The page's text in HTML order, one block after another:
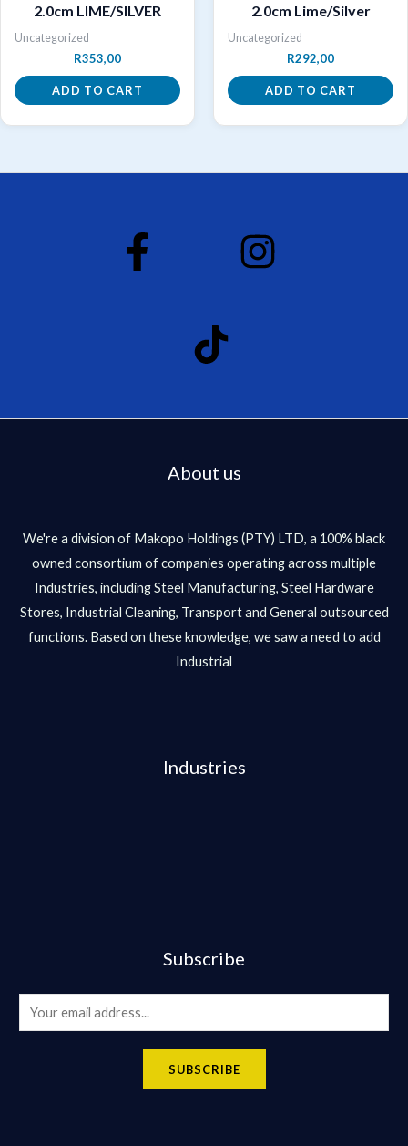
2.0cm LIME/SILVER
Uncategorized
R353,00
ADD TO CART
2.0cm Lime/Silver
Uncategorized
R292,00
ADD TO CART
About us
We're a division of Makopo Holdings (PTY) LTD, a 100% black
owned consortium of companies operating across multiple
Industries, including Steel Manufacturing, Steel Hardware
Stores, Industrial Cleaning, Transport and General outsourced
functions. Based on these knowledge, we saw a need to add
Industrial
Industries
Subscribe
m
SUBSCRIBE